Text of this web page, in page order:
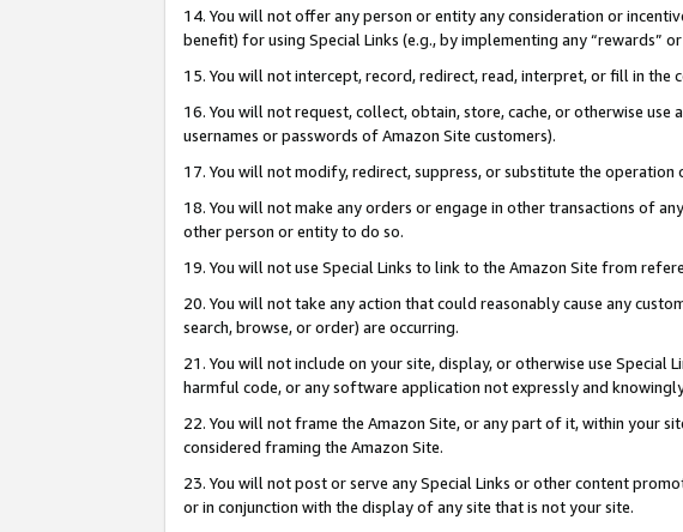
14. You will not offer any person or entity any consideration or
benefit) for using Special Links (e.g., by implementing any “rewards”
15. You will not intercept, record, redirect, read, interpret, or fill in
16. You will not request, collect, obtain, store, cache, or otherwise
usernames or passwords of Amazon Site customers).
17. You will not modify, redirect, suppress, or substitute the
18. You will not make any orders or engage in other transactions of
other person or entity to do so.
19. You will not use Special Links to link to the Amazon Site from
20. You will not take any action that could reasonably cause any
search, browse, or order) are occurring.
21. You will not include on your site, display, or otherwise use Special
harmful code, or any software application not expressly and
22. You will not frame the Amazon Site, or any part of it, within your
considered framing the Amazon Site.
23. You will not post or serve any Special Links or other content
or in conjunction with the display of any site that is not your site.